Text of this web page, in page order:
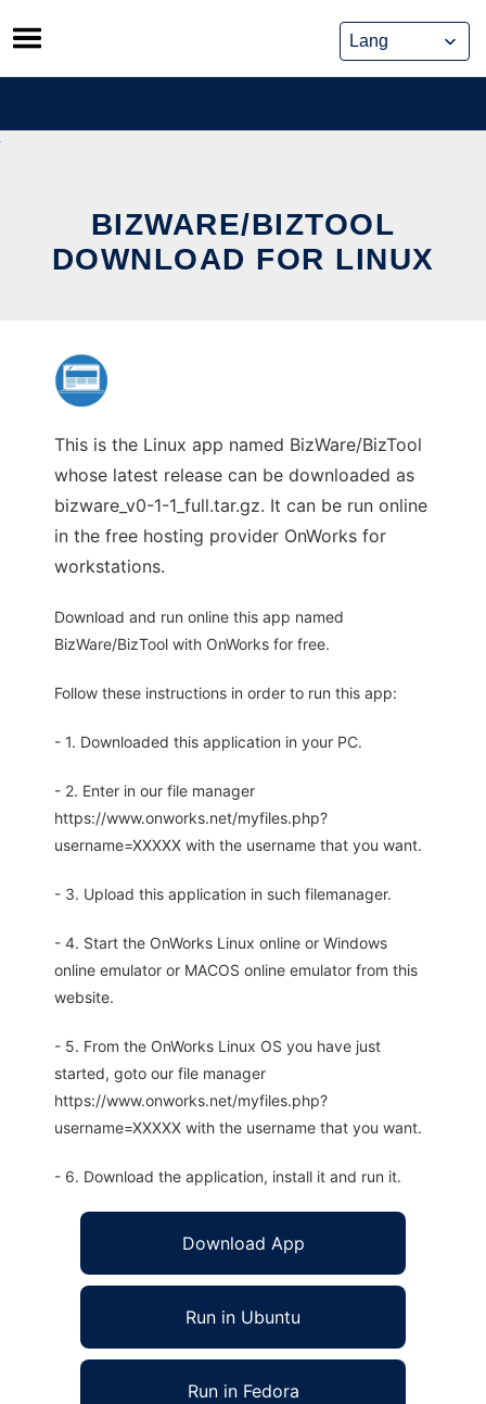
Skip
to
content
BIZWARE/BIZTOOL
DOWNLOAD FOR LINUX
This is the Linux app named BizWare/BizTool
whose latest release can be downloaded as
bizware_v0-1-1_full.tar.gz. It can be run online
in the free hosting provider OnWorks for
workstations.
Download and run online this app named
BizWare/BizTool with OnWorks for free.
Follow these instructions in order to run this app:
- 1. Downloaded this application in your PC.
- 2. Enter in our file manager
https://www.onworks.net/myfiles.php?
username=XXXXX with the username that you want.
- 3. Upload this application in such filemanager.
- 4. Start the OnWorks Linux online or Windows
online emulator or MACOS online emulator from this
website.
- 5. From the OnWorks Linux OS you have just
started, goto our file manager
https://www.onworks.net/myfiles.php?
username=XXXXX with the username that you want.
- 6. Download the application, install it and run it.
Download App
Run in Ubuntu
Run in Fedora